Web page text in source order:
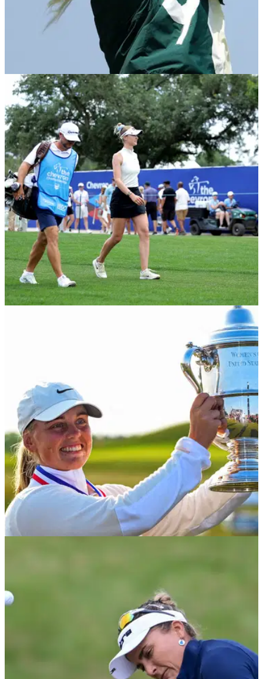
LPGA TOUR 05/06/26
U.S. Women's Open: The big names in danger
of missing the cut at Riviera
U.S. Women's Open: Several big names have a lot of work to
do if they are to make the weekend at the second women's
major of the year.
03/06/26
U.S. Women's Open: Why Nelly Korda has
done "absolutely no research" of Riviera
Nelly Korda says she has barely done any research of
Riviera Country Club ahead of the second women's major of
U.S. Women's Open prize money 2025: Check out how much
Maja Stark and the rest of the field won at the second